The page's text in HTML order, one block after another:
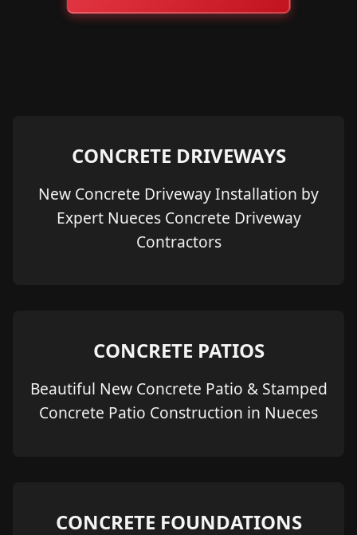
CONCRETE DRIVEWAYS
New Concrete Driveway Installation by
Expert Nueces Concrete Driveway
Contractors
CONCRETE PATIOS
Beautiful New Concrete Patio & Stamped
Concrete Patio Construction in Nueces
CONCRETE FOUNDATIONS